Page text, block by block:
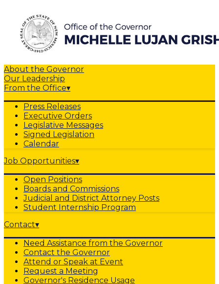
About the Governor
Our Leadership
From the Office▾
Press Releases
Executive Orders
Legislative Messages
Signed Legislation
Calendar
Job Opportunities▾
Open Positions
Boards and Commissions
Judicial and District Attorney Posts
Student Internship Program
Contact▾
Need Assistance from the Governor
Contact the Governor
Attend or Speak at Event
Request a Meeting
Governor's Residence Usage